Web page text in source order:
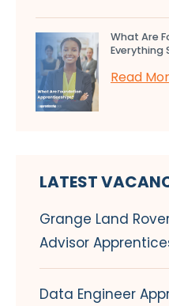
What Are
Everything
Read
LATEST
Grange Land
Advisor
Data Engineer